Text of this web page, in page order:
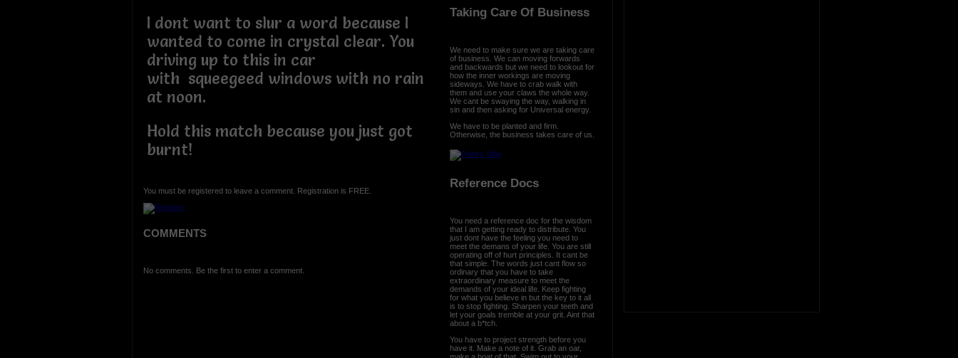
I dont want to slur a word because I
wanted to come in crystal clear. You
driving up to this in car
with squeegeed windows with no rain
at noon.
Hold this match because you just got
burnt!
You must be registered to leave a comment. Registration is FREE.
COMMENTS
No comments. Be the first to enter a comment.
Taking Care Of Business
We need to make sure we are taking care
of business. We can moving forwards
and backwards but we need to lookout for
how the inner workings are moving
sideways. We have to crab walk with
them and use your claws the whole way.
We cant be swaying the way, walking in
sin and then asking for Universal energy.
We have to be planted and firm.
Otherwise, the business takes care of us.
Reference Docs
You need a reference doc for the wisdom
that I am getting ready to distribute. You
just dont have the feeling you need to
meet the demans of your life. You are still
operating off of hurt principles. It cant be
that simple. The words just cant flow so
ordinary that you have to take
extraordinary measure to meet the
demands of your ideal life. Keep fighting
for what you believe in but the key to it all
is to stop fighting. Sharpen your teeth and
let your goals tremble at your grit. Aint that
about a b*tch.
You have to project strength before you
have it. Make a note of it. Grab an oar,